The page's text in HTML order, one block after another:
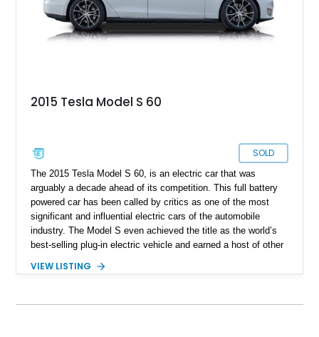
2015 Tesla Model S 60
SOLD
The 2015 Tesla Model S 60, is an electric car that was
arguably a decade ahead of its competition. This full battery
powered car has been called by critics as one of the most
significant and influential electric cars of the automobile
industry. The Model S even achieved the title as the world’s
best-selling plug-in electric vehicle and earned a host of other
out of aluminum, Tesla claimed a drag coefficient of 0.24
achieved this by removing common design elements in the
VIEW LISTING